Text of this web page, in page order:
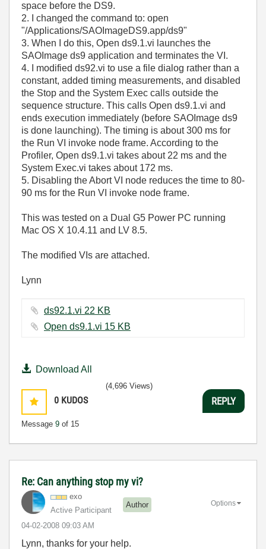
space before the DS9.
2. I changed the command to: open
"/Applications/SAOImageDS9.app/ds9"
3. When I do this, Open ds9.1.vi launches the
SAOImage ds9 application and terminates the VI.
4. I modified ds92.vi to use a file dialog rather than a
constant, added timing measurements, and disabled
the Stop and the System Exec calls outside the
sequence structure. This calls Open ds9.1.vi and
ends execution immediately (before SAOImage ds9
is done launching). The timing is about 300 ms for
the Run VI invoke node frame. According to the
Profiler, Open ds9.1.vi takes about 22 ms and the
System Exec.vi takes about 172 ms.
5. Disabling the Abort VI node reduces the time to 80-
90 ms for the Run VI invoke node frame.
This was tested on a Dual G5 Power PC running
Mac OS X 10.4.11 and LV 8.5.
The modified VIs are attached.
Lynn
ds92.1.vi ‏22 KB
Open ds9.1.vi ‏15 KB
Download All
0 KUDOS
Message 9 of 15
(4,696 Views)
REPLY
Re: Can anything stop my vi?
exo
Active Participant
Author
‎04-02-2008 09:03 AM
Options
Lynn, thanks for your help.